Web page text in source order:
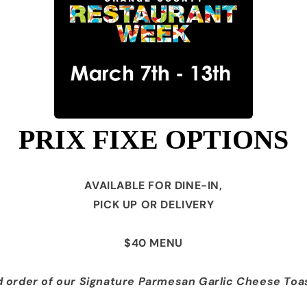
PRIX FIXE OPTIONS
AVAILABLE FOR DINE-IN,
PICK UP OR DELIVERY
$40 MENU
order of our Signature Parmesan Garlic Cheese